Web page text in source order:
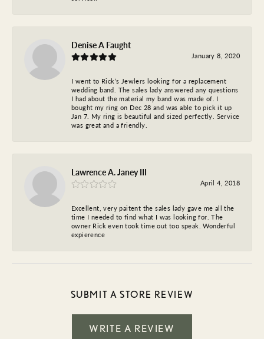
Denise A Faught
January 8, 2020
I went to Rick’s Jewlers looking for a replacement
wedding band. The sales lady answered any questions
I had about the material my band was made of. I
bought my ring on Dec 28 and was able to pick it up
Jan 7. My ring is beautiful and sized perfectly. Service
was great and a friendly.
Lawrence A. Janey III
April 4, 2018
Excellent, very paitent the sales lady gave me all the
time I needed to find what I was looking for. The
owner Rick even took time out too speak. Wonderful
expierence
SUBMIT A STORE REVIEW
WRITE A REVIEW